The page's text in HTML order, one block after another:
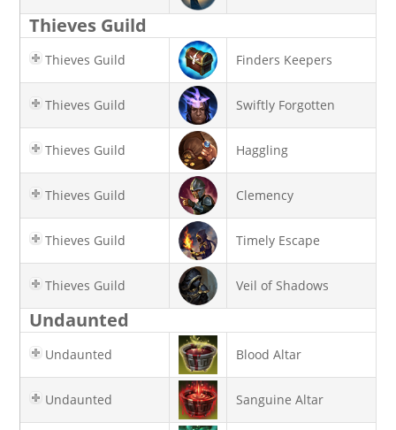
Thieves Guild
Thieves Guild Finders Keepers
Thieves Guild Swiftly Forgotten
Thieves Guild Haggling
Thieves Guild Clemency
Thieves Guild Timely Escape
Thieves Guild Veil of Shadows
Undaunted
Undaunted Blood Altar
Undaunted Sanguine Altar